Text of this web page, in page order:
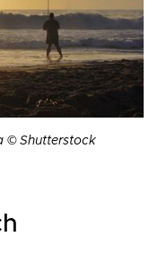
© Shutterstock